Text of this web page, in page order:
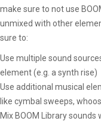
make sure to not use
unmixed with other
sure to:
Use multiple sound
element (e.g. a synth rise)
Use additional musical
like cymbal sweeps,
Mix BOOM Library